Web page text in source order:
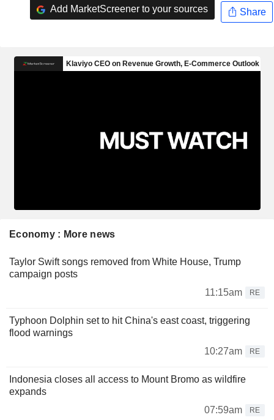
Add MarketScreener to your sources Share
Economy : More news
Taylor Swift songs removed from White House, Trump
campaign posts
11:15am
RE
Typhoon Dolphin set to hit China's east coast, triggering
flood warnings
10:27am
RE
Indonesia closes all access to Mount Bromo as wildfire
expands
07:59am
RE